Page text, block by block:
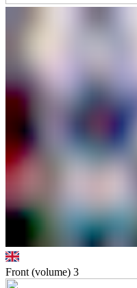
Front (volume) 3